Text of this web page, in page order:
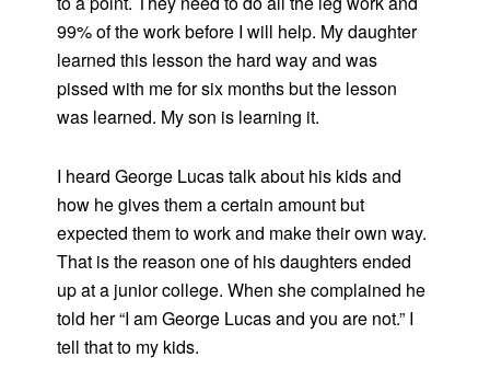
99% of the work before I will help. My daughter
learned this lesson the hard way and was
pissed with me for six months but the lesson
was learned. My son is learning it.
I heard George Lucas talk about his kids and
how he gives them a certain amount but
expected them to work and make their own way.
That is the reason one of his daughters ended
up at a junior college. When she complained he
told her “I am George Lucas and you are not.” I
tell that to my kids.